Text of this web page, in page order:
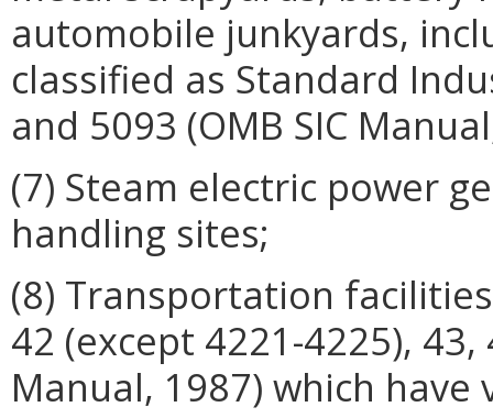
automobile junkyards,
classified as Standard
and 5093 (OMB SIC
(7) Steam electric power
handling sites;
(8) Transportation
42 (except 4221-4225), 43,
Manual, 1987) which